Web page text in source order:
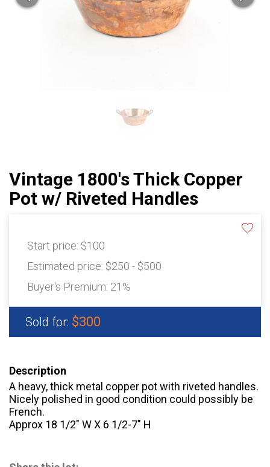
Vintage 1800's Thick Copper
Pot w/ Riveted Handles
Start price: $100
Estimated price: $250 - $500
Buyer's Premium: 21%
Sold for: $300
Description
A heavy, thick metal copper pot with riveted handles.
Nicely polished in good condition could possibly be
French.
Approx 18 1/2″ W X 6 1/2-7″ H